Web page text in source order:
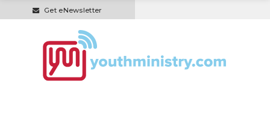
Get eNewsletter